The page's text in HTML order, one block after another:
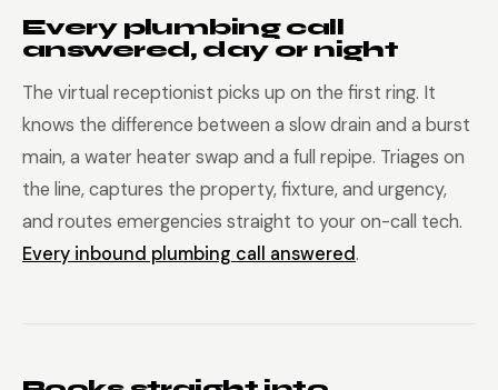
Every plumbing call
answered, day or night
The virtual receptionist picks up on the first ring. It
knows the difference between a slow drain and a burst
main, a water heater swap and a full repipe. Triages on
the line, captures the property, fixture, and urgency,
and routes emergencies straight to your on-call tech.
Every inbound plumbing call answered.